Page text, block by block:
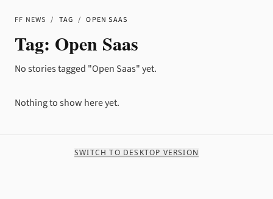
FF NEWS / TAG / OPEN SAAS
Tag: Open Saas
No stories tagged "Open Saas" yet.
Nothing to show here yet.
SWITCH TO DESKTOP VERSION